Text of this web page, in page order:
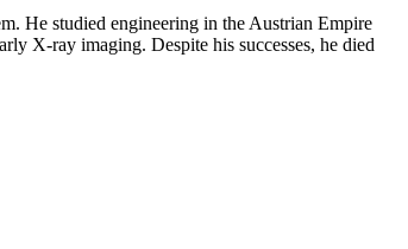
He studied engineering in the Austrian Empire
X-ray imaging. Despite his successes, he died